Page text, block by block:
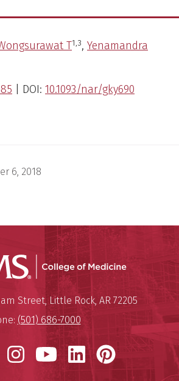
T1,3, Yenamandra
| DOI: 10.1093/nar/gky690
6, 2018
UAMS
University of Arkansas for Medical
Street, Little Rock, AR 72205
(501) 686-7000
Instagram
YouTube
LinkedIn